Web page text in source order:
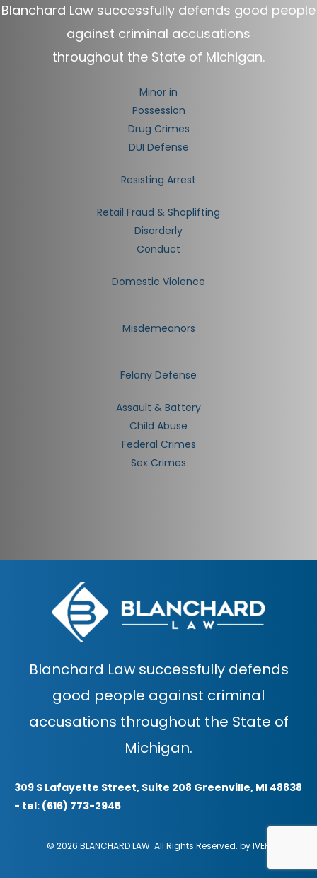
Blanchard Law successfully defends good people
against criminal accusations
throughout the State of Michigan.
Minor in
Possession
Drug Crimes
DUI Defense
Resisting Arrest
Retail Fraud & Shoplifting
Disorderly
Conduct
Domestic Violence
Misdemeanors
Felony Defense
Assault & Battery
Child Abuse
Federal Crimes
Sex Crimes
Blanchard Law successfully defends
good people against criminal
accusations throughout the State of
Michigan.
309 S Lafayette Street, Suite 208 Greenville, MI 48838
- tel: (616) 773-2945
© 2026 BLANCHARD LAW. All Rights Reserved. byIVER